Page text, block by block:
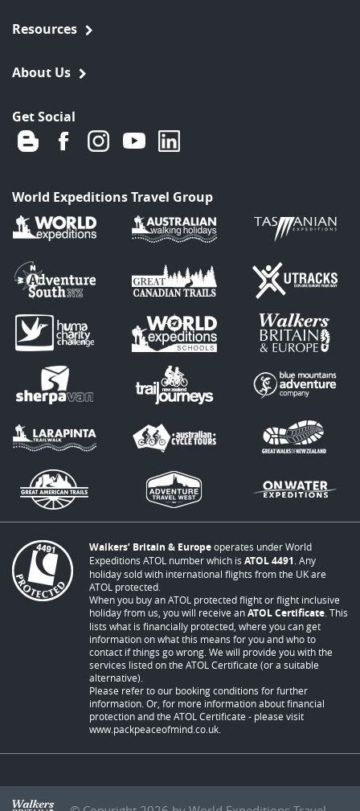
Resources
About Us
Get Social
World Expeditions Travel Group
Walkers’ Britain & Europeoperates under World
Expeditions ATOL number which is ATOL 4491 . Any
holiday sold with international flights from the UK are
ATOL protected.
When you buy an ATOL protected flight or flight inclusive
holiday from us, you will receive anATOL Certificate . This
lists what is financially protected, where you can get
information on what this means for you and who to
contact if things go wrong. We will provide you with the
services listed on the ATOL Certificate (or a suitable
alternative).
Please refer to our booking conditions for further
information. Or, for more information about financial
protection and the ATOL Certificate - please visit
www.packpeaceofmind.co.uk